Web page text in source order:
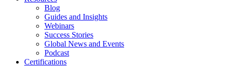
Blog
Guides and Insights
Webinars
Success Stories
Global News and Events
Podcast
Certifications